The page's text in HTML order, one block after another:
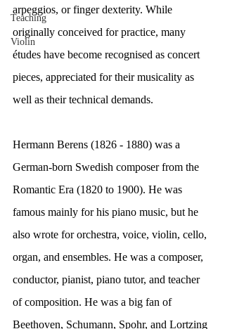
Teaching
Violin
arpeggios, or finger dexterity. While
originally conceived for practice, many
études have become recognised as concert
pieces, appreciated for their musicality as
well as their technical demands.
Hermann Berens (1826 - 1880) was a
German-born Swedish composer from the
Romantic Era (1820 to 1900). He was
famous mainly for his piano music, but he
also wrote for orchestra, voice, violin, cello,
organ, and ensembles. He was a composer,
conductor, pianist, piano tutor, and teacher
of composition. He was a big fan of
Beethoven, Schumann, Spohr, and Lortzing